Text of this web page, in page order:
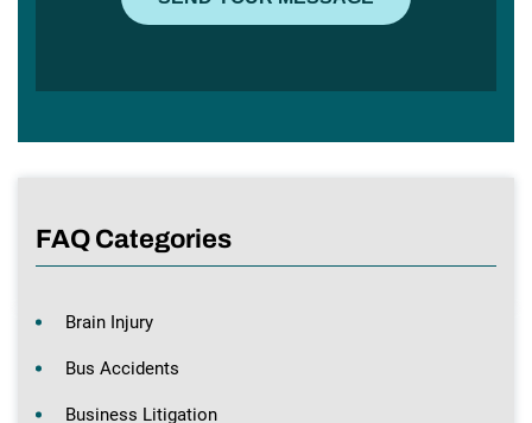
FAQ Categories
Brain Injury
Bus Accidents
Business Litigation